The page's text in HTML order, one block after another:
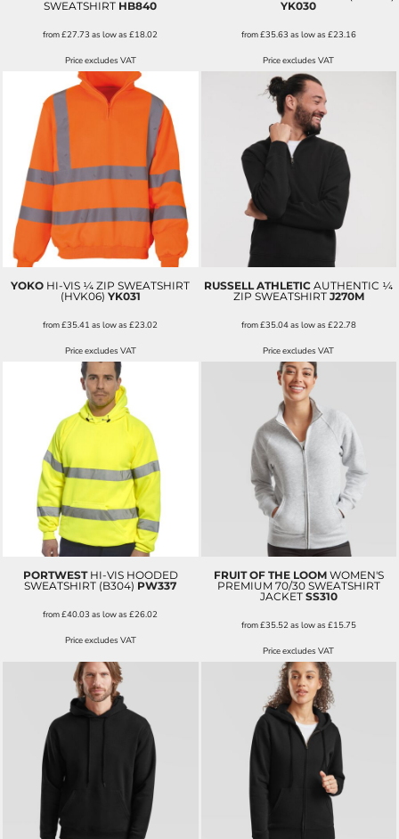
SWEATSHIRT HB840
from£27.73as low as£18.02
Price excludes VAT
YK030
from£35.63 as low as £23.16
Price excludes VAT
YOKO HI-VIS ¼ ZIP SWEATSHIRT
(HVK06) YK031
from£35.41as low as£23.02
Price excludes VAT
RUSSELL ATHLETIC AUTHENTIC ¼
ZIP SWEATSHIRT J270M
from£35.04as low as £22.78
Price excludes VAT
PORTWEST HI-VIS HOODED
SWEATSHIRT (B304) PW337
from£40.03as low as£26.02
Price excludes VAT
FRUIT OF THE LOOM WOMEN'S
PREMIUM 70/30 SWEATSHIRT
JACKET SS310
from£35.52as low as £15.75
Price excludes VAT